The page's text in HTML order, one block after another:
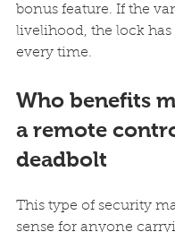
bonus feature. If the
livelihood, the lock
every time.
Who benefits
a remote
deadbolt
This type of security
sense for anyone